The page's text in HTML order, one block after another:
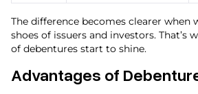
The difference becomes clearer when
shoes of issuers and investors. That’s
of debentures start to shine.
Advantages of